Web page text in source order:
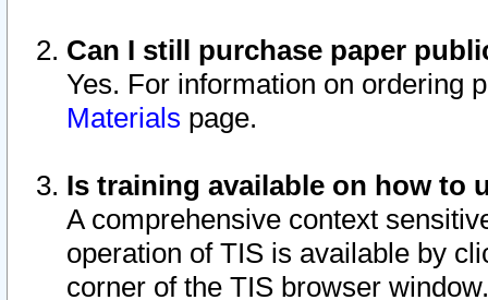
Can I still purchase paper
Yes. For information on ordering
Materials page.
Is training available on how to
A comprehensive context
operation of TIS is available by
corner of the TIS browser